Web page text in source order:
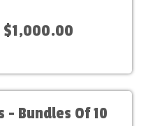
$1,000.00
- Bundles Of 10